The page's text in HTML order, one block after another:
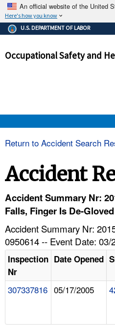
An official website of the United
Here's how you know
The .gov means it's
Federal government
government site.
ensures
and that any
U.S. DEPARTMENT OF LABOR
Occupational Safety and
HELP AND RESOURCES
Return to Accident Search
Accident
Accident Summary Nr:
Falls, Finger Is De-Gloved
Accident Summary Nr:
0950614 -- Event Date: 03/
Inspection
Nr
Date Opened
307337816 05/17/2005